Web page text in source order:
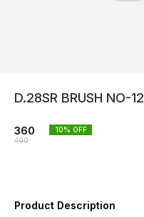
D.28SR BRUSH NO-12
360
400
10% OFF
Product Description